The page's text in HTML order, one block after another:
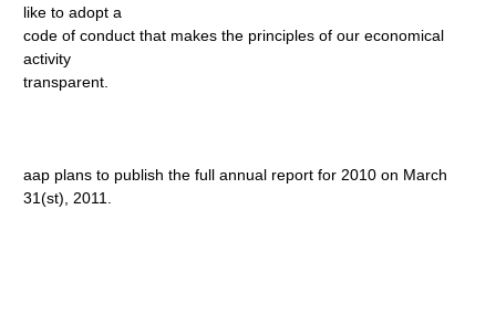
like to adopt a
code of conduct that makes the principles of our economical
activity
transparent.
aap plans to publish the full annual report for 2010 on March
31(st), 2011.